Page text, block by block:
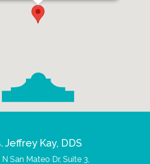
Jeffrey Kay, DDS
N San Mateo Dr, Suite 3,